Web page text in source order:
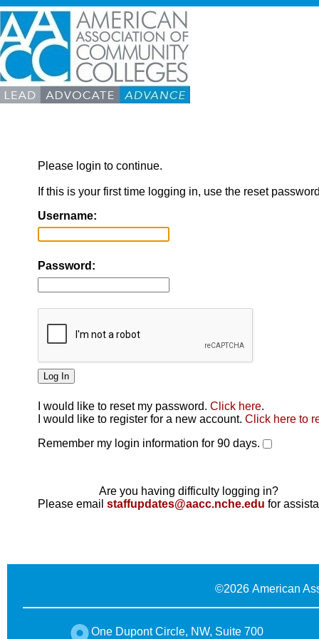
Please login to continue.
If this is your first time logging in, use the reset
Username:
Password:
I would like to reset my password. Click here.
I would like to register for a new account. Click here to
Remember my login information for 90 days.
Are you having difficulty logging in?
Please email staffupdates@aacc.nche.edu for
©2026 American
One Dupont Circle, NW, Suite 700